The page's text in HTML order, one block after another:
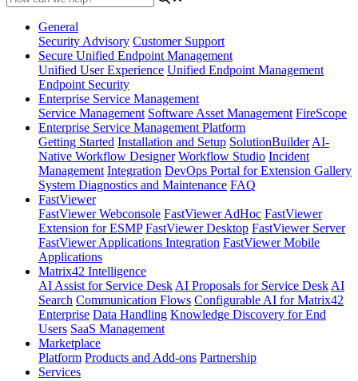
General
Security Advisory Customer Support
Secure Unified Endpoint Management
Unified User Experience Unified Endpoint Management
Endpoint Security
Enterprise Service Management
Service Management Software Asset Management FireScope
Enterprise Service Management Platform
Getting Started Installation and Setup SolutionBuilder AI-
Native Workflow Designer Workflow Studio Incident
Management Integration DevOps Portal for Extension Gallery
System Diagnostics and Maintenance FAQ
FastViewer
FastViewer Webconsole FastViewer AdHoc FastViewer
Extension for ESMP FastViewer Desktop FastViewer Server
FastViewer Applications Integration FastViewer Mobile
Applications
Matrix42 Intelligence
AI Assist for Service Desk AI Proposals for Service Desk AI
Search Communication Flows Configurable AI for Matrix42
Enterprise Data Handling Knowledge Discovery for End
Users SaaS Management
Marketplace
Platform Products and Add-ons Partnership
Services